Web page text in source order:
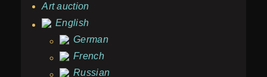
Art auction
English
German
French
Russian